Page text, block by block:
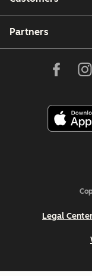
Partners
Legal